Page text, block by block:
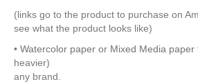
(links go to the product to purchase on
see what the product looks like)
• Watercolor paper or Mixed Media paper
heavier)
any brand.